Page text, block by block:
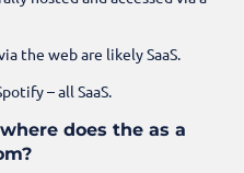
the web are likely SaaS.
– all SaaS.
where does the as a